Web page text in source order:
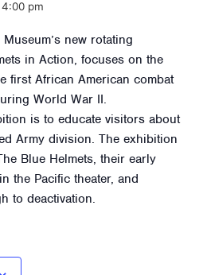
4:00 pm
new rotating
in Action, focuses on the
first African American combat
World War II.
is to educate visitors about
Army division. The exhibition
Blue Helmets, their early
the Pacific theater, and
to deactivation.